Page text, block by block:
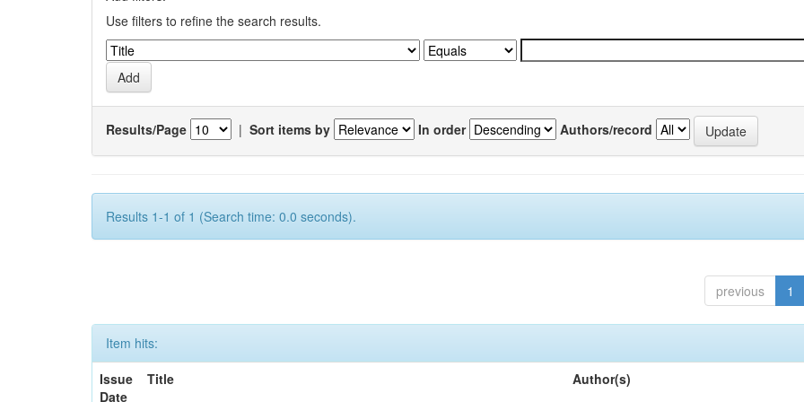
Use filters to refine the search results.
Results/Page | Sort items by In order Authors/record
Results 1-1 of 1 (Search time: 0.0 seconds).
previous 1
Item hits:
Issue
Date
Title Author(s)